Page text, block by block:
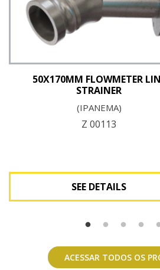
See Details
50X170MM FLOWMETER
STRAINER
(IPANEMA)
Z 00113
SEE DETAILS
ACESSAR TODOS OS